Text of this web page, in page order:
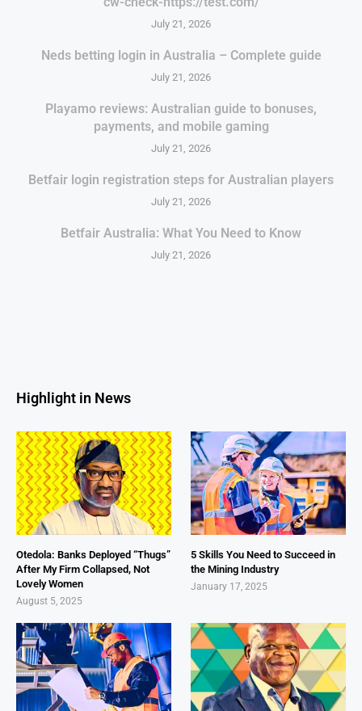
July 21, 2026
Neds betting login in Australia – Complete guide
July 21, 2026
Playamo reviews: Australian guide to bonuses,
payments, and mobile gaming
July 21, 2026
Betfair login registration steps for Australian players
July 21, 2026
Betfair Australia: What You Need to Know
July 21, 2026
Highlight in News
Otedola: Banks Deployed “Thugs”
After My Firm Collapsed, Not
Lovely Women
August 5, 2025
5 Skills You Need to Succeed in
the Mining Industry
January 17, 2025